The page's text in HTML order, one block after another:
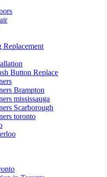
Replacement
Button Replace
Brampton
mississauga
Scarborough
toronto